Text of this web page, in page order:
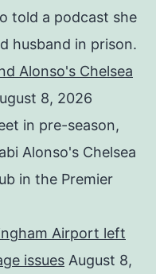
told a podcast she
husband in prison.
Alonso's Chelsea
8, 2026
in pre-season,
Alonso's Chelsea
in the Premier
Airport left
issues August 8,